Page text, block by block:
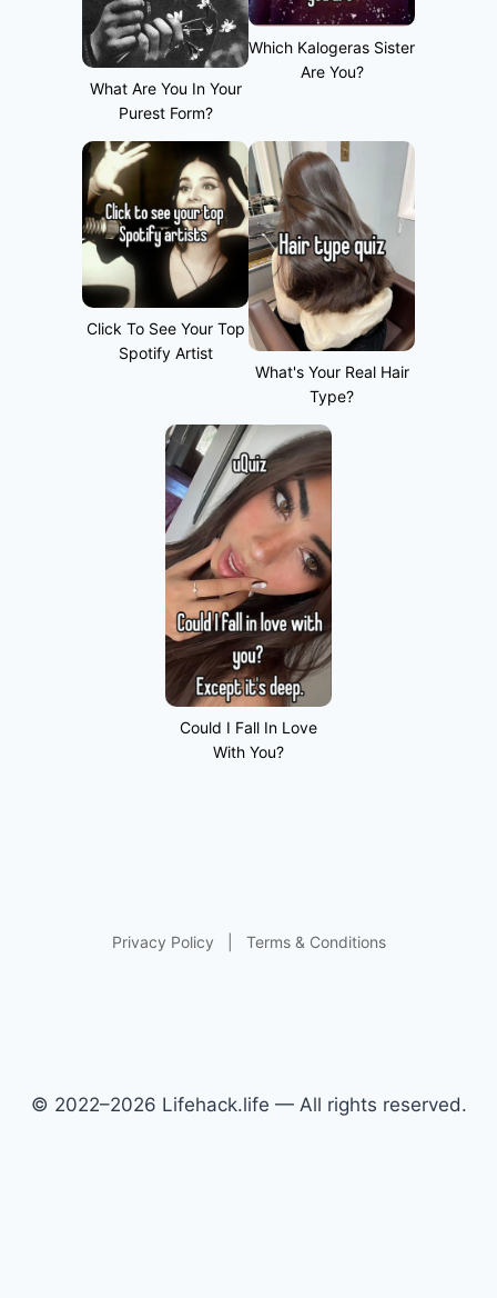
What Are You In Your
Purest Form?
Which Kalogeras Sister
Are You?
Click To See Your Top
Spotify Artist
What's Your Real Hair
Type?
Could I Fall In Love
With You?
Privacy Policy Terms & Conditions
© 2022–2026 Lifehack.life — All rights reserved.